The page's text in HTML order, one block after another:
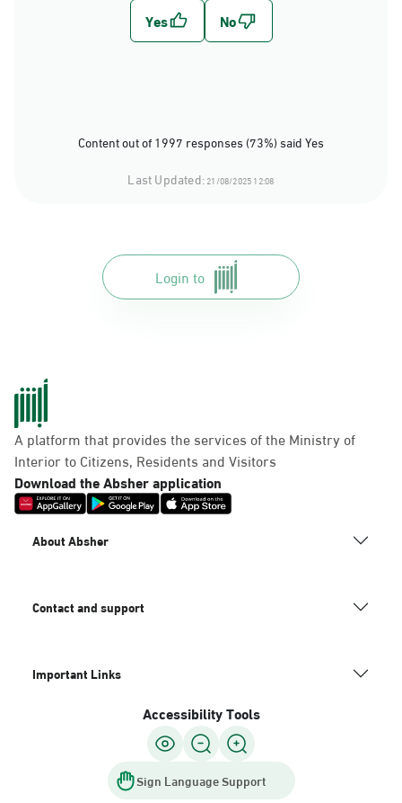
Content out of 1997 responses (73%) said Yes
Last Updated:21/08/2025 12:08
Login to
A platform that provides the services of the Ministry of
Interior to Citizens, Residents and Visitors
Download the Absher application
About Absher
Contact and support
Important Links
Accessibility Tools
Sign Language Support